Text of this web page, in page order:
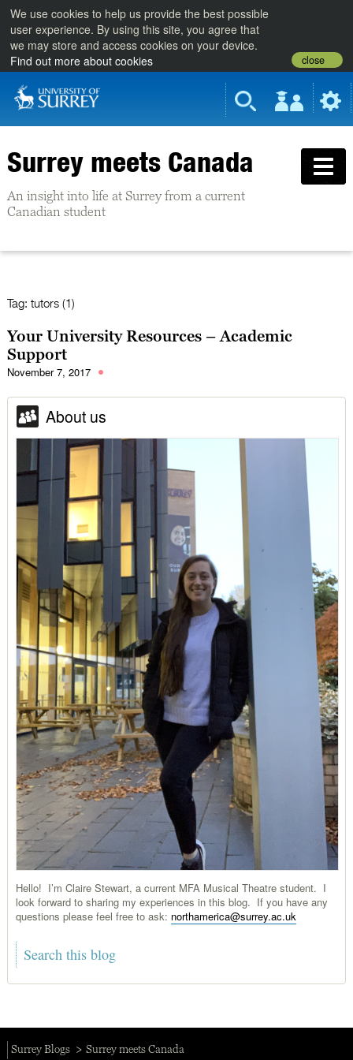
We use cookies to help us provide the best possible
user experience. By using this site, you agree that
we may store and access cookies on your device.
Find out more about cookies
close
Surrey meets Canada
An insight into life at Surrey from a current
Canadian student
Tag: tutors (1)
Your University Resources – Academic
Support
November 7, 2017
About us
Hello! I’m Claire Stewart, a current MFA Musical Theatre student. I
look forward to sharing my experiences in this blog. If you have any
questions please feel free to ask: northamerica@surrey.ac.uk
Surrey Blogs Surrey meets Canada